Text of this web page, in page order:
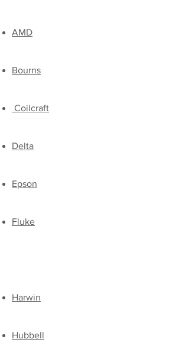
AMD
Bourns
Coilcraft
Delta
Epson
Fluke
Harwin
Hubbell